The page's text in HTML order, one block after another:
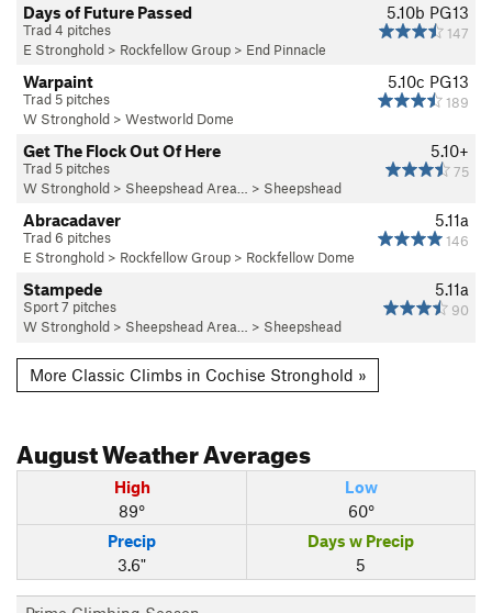
5.10b PG13
147
Days of Future Passed
Trad 4 pitches
E Stronghold > Rockfellow Group > End Pinnacle
5.10c PG13
189
Warpaint
Trad 5 pitches
W Stronghold > Westworld Dome
5.10+
75
Get The Flock Out Of Here
Trad 5 pitches
W Stronghold > Sheepshead Area… > Sheepshead
5.11a
146
Abracadaver
Trad 6 pitches
E Stronghold > Rockfellow Group > Rockfellow Dome
5.11a
90
Stampede
Sport 7 pitches
W Stronghold > Sheepshead Area… > Sheepshead
More Classic Climbs in Cochise Stronghold »
AugustWeather Averages
High
89°
Low
60°
Precip
3.6"
Days w Precip
5